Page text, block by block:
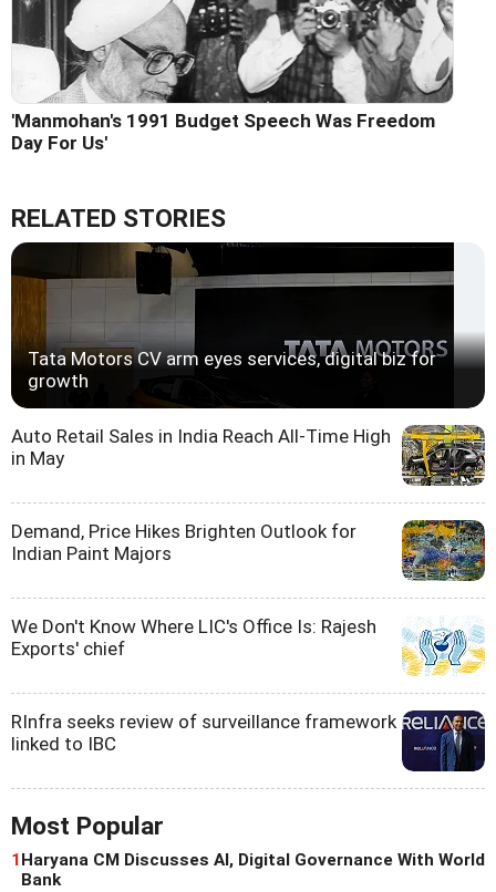
'Manmohan's 1991 Budget Speech Was Freedom
Day For Us'
RELATED STORIES
Tata Motors CV arm eyes services, digital biz for
growth
Auto Retail Sales in India Reach All-Time High
in May
Demand, Price Hikes Brighten Outlook for
Indian Paint Majors
We Don't Know Where LIC's Office Is: Rajesh
Exports' chief
RInfra seeks review of surveillance framework
linked to IBC
Most Popular
1Haryana CM Discusses AI, Digital Governance With World
Bank